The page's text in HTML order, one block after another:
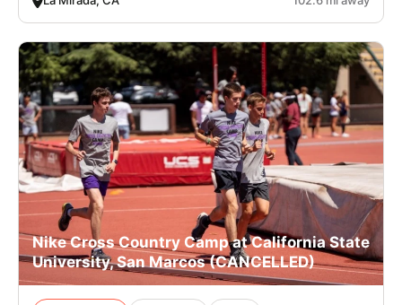
Nike Cross Country Camp at California State
University, San Marcos (CANCELLED)